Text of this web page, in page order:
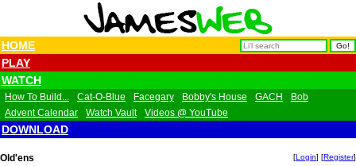
HOME
PLAY
WATCH
How To Build... Cat-O-Blue Facegary Bobby's House GACH
Bob
Advent Calendar
Watch Vault Videos @ YouTube
DOWNLOAD
Old'ens [Login] [Register]